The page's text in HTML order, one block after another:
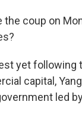
coup on
yet
capital,
led